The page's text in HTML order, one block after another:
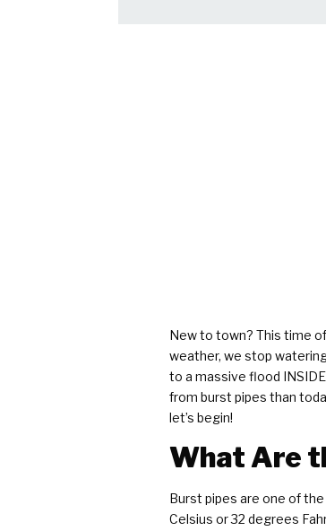
New to town? This time
weather, we stop
to a massive flood
from burst pipes than
let’s begin!
What Are
Burst pipes are one of
Celsius or 32 degrees